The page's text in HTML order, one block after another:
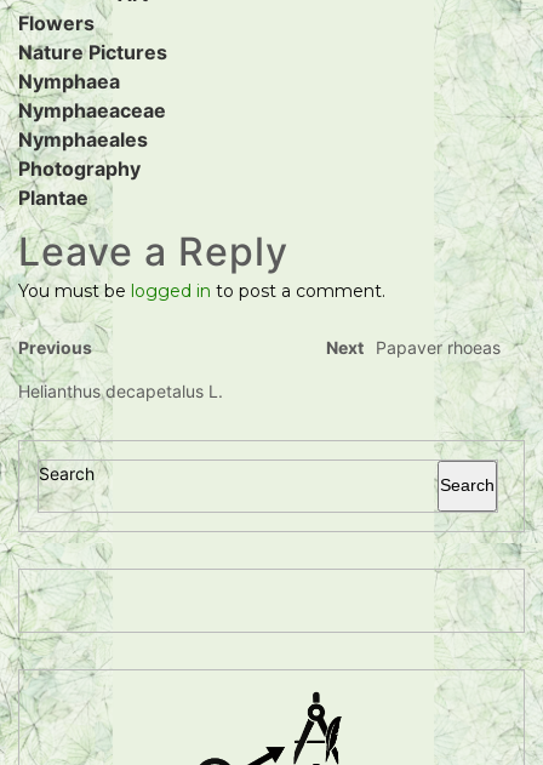
Flowers
Nature Pictures
Nymphaea
Nymphaeaceae
Nymphaeales
Photography
Plantae
Leave a Reply
You must be logged in to post a comment.
Previous
Helianthus decapetalus L.
Next Papaver rhoeas
Search
Search